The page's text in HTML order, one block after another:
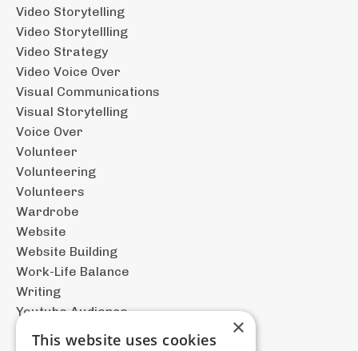
Video Storytelling
Video Storytellling
Video Strategy
Video Voice Over
Visual Communications
Visual Storytelling
Voice Over
Volunteer
Volunteering
Volunteers
Wardrobe
Website
Website Building
Work-Life Balance
Writing
Youtube Audience
×
This website uses cookies